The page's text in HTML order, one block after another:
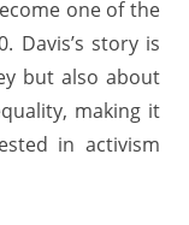
one of the
Davis’s story is
but also about
making it
in activism